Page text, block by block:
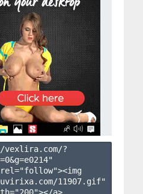
?
0&g=e0214"
11907.gif"
a>